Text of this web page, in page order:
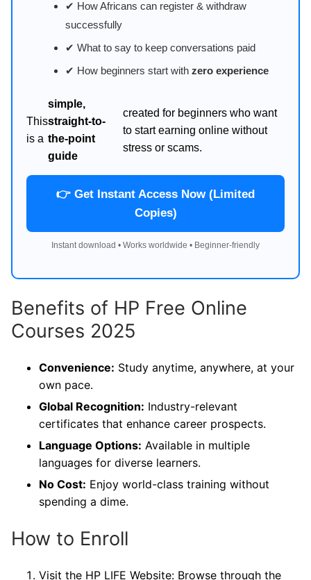
✔ How Africans can register & withdraw
successfully
✔ What to say to keep conversations paid
✔ How beginners start with zero experience
This
is a
simple,
straight-to-
the-point
guide
created for beginners who want
to start earning online without
stress or scams.
👉 Get Instant Access Now (Limited
Copies)
Instant download • Works worldwide • Beginner-friendly
Benefits of HP Free Online
Courses 2025
Convenience: Study anytime, anywhere, at your
own pace.
Global Recognition: Industry-relevant
certificates that enhance career prospects.
Language Options: Available in multiple
languages for diverse learners.
No Cost: Enjoy world-class training without
spending a dime.
How to Enroll
Visit the HP LIFE Website: Browse through the